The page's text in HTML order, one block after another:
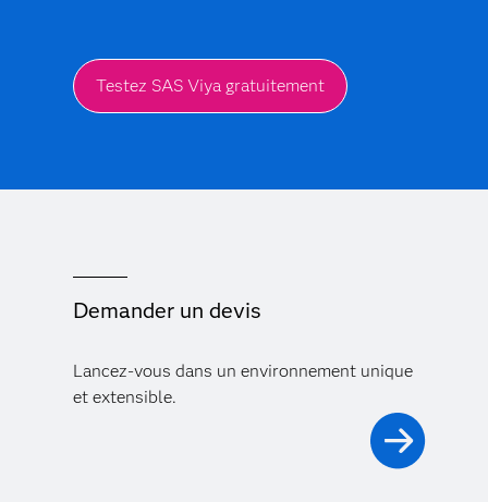
Testez SAS Viya gratuitement
Demander un devis
Lancez-vous dans un environnement unique
et extensible.